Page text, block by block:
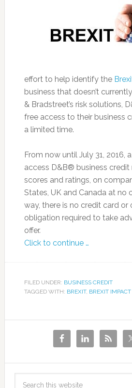
effort to help identify the
business that doesn’t
& Bradstreet’s risk solutions,
free access to their business
a limited time.
From now until July 31, 2016,
access D&B® business credit
scores and ratings, on
States, UK and Canada at no
way, there is no credit card or
obligation required to take
offer.
Click to continue …
FILED UNDER: BUSINESS CREDIT
TAGGED WITH: BREXIT, BREXIT